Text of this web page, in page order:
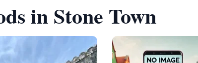
in Stone Town